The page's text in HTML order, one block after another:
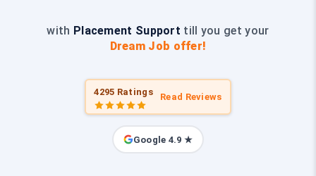
with Placement Support till you get your
Dream Job offer!
4295 Ratings Read Reviews
Google 4.9 ★